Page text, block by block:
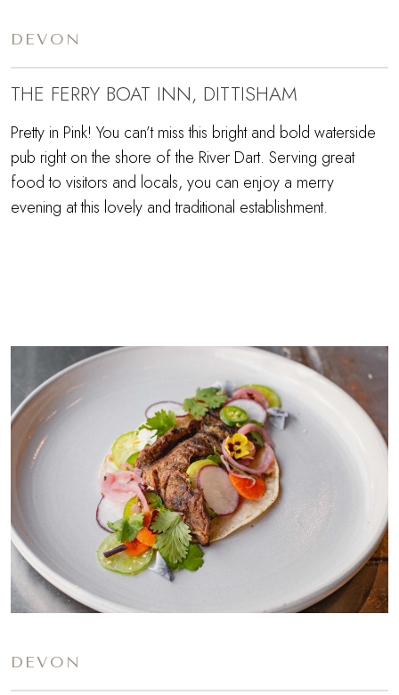
DEVON
THE FERRY BOAT INN, DITTISHAM
Pretty in Pink! You can’t miss this bright and bold waterside
pub right on the shore of the River Dart. Serving great
food to visitors and locals, you can enjoy a merry
evening at this lovely and traditional establishment.
DEVON